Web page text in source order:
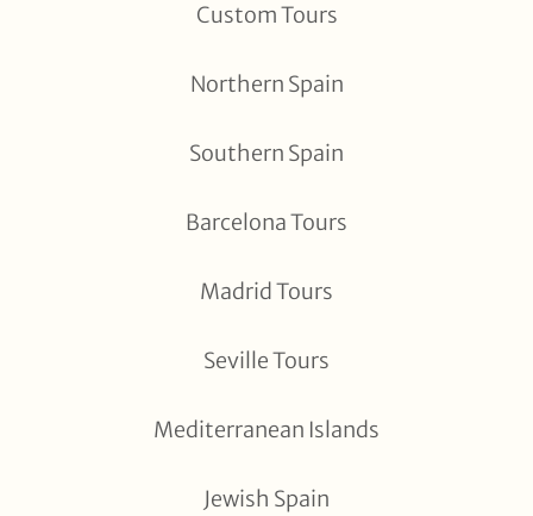
Custom Tours
Northern Spain
Southern Spain
Barcelona Tours
Madrid Tours
Seville Tours
Mediterranean Islands
Jewish Spain